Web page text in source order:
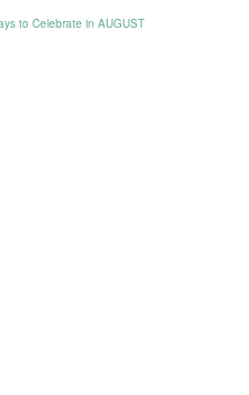
to Celebrate in AUGUST